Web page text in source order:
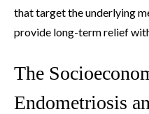
that target the underlying
provide long-term relief
The
Endometriosis